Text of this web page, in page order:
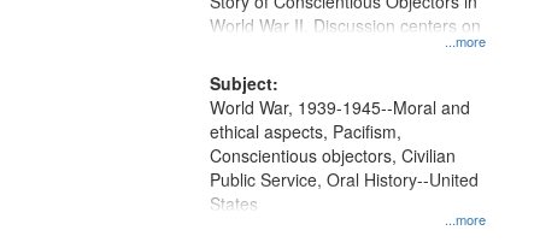
...more
World War II. Discussion centers on
Subject:
...more
World War, 1939-1945--Moral and
ethical aspects, Pacifism,
Conscientious objectors, Civilian
Public Service, Oral History--United
States